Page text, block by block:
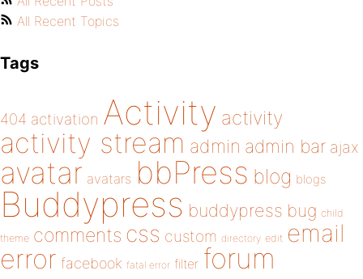
All Recent Topics
Tags
404 activation Activity activity
activity stream admin admin bar ajax
avatar avatars bbPress blog blogs
Buddypress buddypress bug child
theme comments css custom directory edit email
error facebook fatal error filter forum